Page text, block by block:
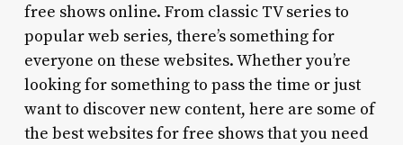
free shows online. From classic TV series to
popular web series, there’s something for
everyone on these websites. Whether you’re
looking for something to pass the time or just
want to discover new content, here are some of
the best websites for free shows that you need